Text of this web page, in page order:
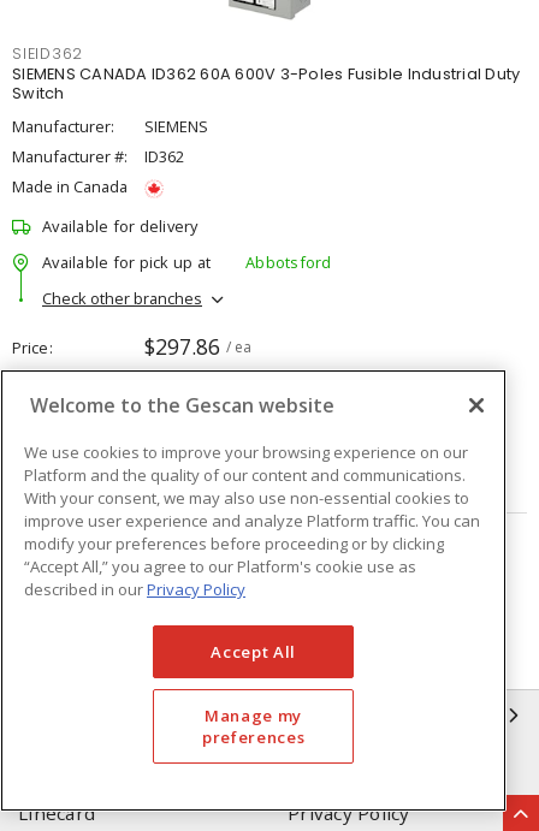
SIEID362
SIEMENS CANADA ID362 60A 600V 3-Poles Fusible Industrial Duty
Switch
Manufacturer:
SIEMENS
Manufacturer #:
ID362
Made in Canada
Available for delivery
Available for pick up at
Abbotsford
Check other branches
Price $297.86 / ea
Quantity ea
ADD TO CART
Page of 208
Linecard
Privacy Policy
Welcome to the Gescan website
We use cookies to improve your browsing experience on our
Platform and the quality of our content and communications.
With your consent, we may also use non-essential cookies to
improve user experience and analyze Platform traffic. You can
modify your preferences before proceeding or by clicking
“Accept All,” you agree to our Platform's cookie use as
described in ourPrivacy Policy
Accept All
Manage my
preferences